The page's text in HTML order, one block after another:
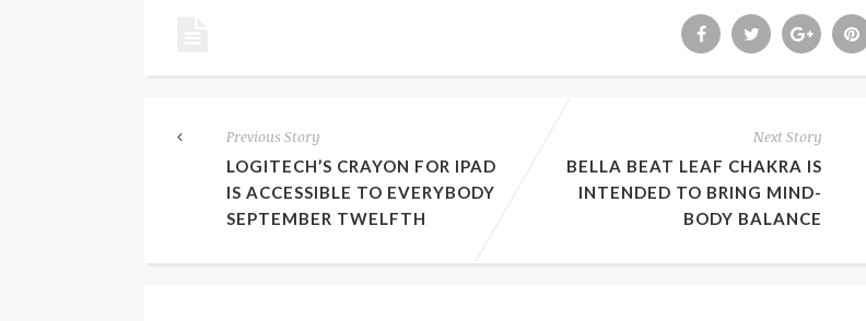
Previous Story
LOGITECH’S CRAYON FOR IPAD
IS ACCESSIBLE TO EVERYBODY
SEPTEMBER TWELFTH
Next Story
BELLA BEAT LEAF CHAKRA IS
INTENDED TO BRING MIND-
BODY BALANCE